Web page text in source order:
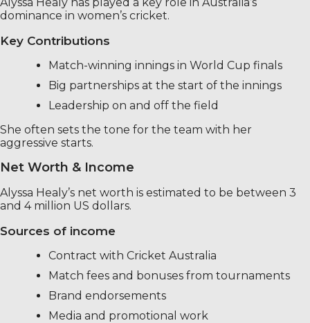
dominance in women’s cricket.
Key Contributions
Match-winning innings in World Cup finals
Big partnerships at the start of the innings
Leadership on and off the field
She often sets the tone for the team with her
aggressive starts.
Net Worth & Income
Alyssa Healy’s net worth is estimated to be between 3
and 4 million US dollars.
Sources of income
Contract with Cricket Australia
Match fees and bonuses from tournaments
Brand endorsements
Media and promotional work